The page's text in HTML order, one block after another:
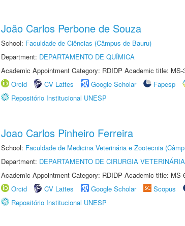
João Carlos Perbone de Souza
School: Faculdade de Ciências (Câmpus de Bauru)
Department: DEPARTAMENTO DE QUÍMICA
Academic Appointment Category: RDIDP Academic title: MS-
Orcid
CV Lattes Google Scholar Fapesp
Repositório Institucional UNESP
Joao Carlos Pinheiro Ferreira
School: Faculdade de Medicina Veterinária e Zootecnia
Department: DEPARTAMENTO DE CIRURGIA
Academic Appointment Category: RDIDP Academic title: MS-
Orcid
CV Lattes Google Scholar Scopus
Repositório Institucional UNESP